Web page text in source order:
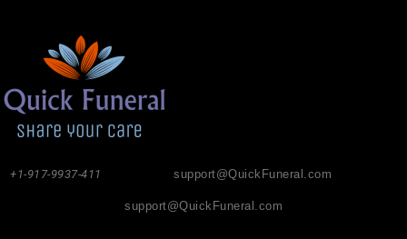
support@QuickFuneral.com
+1-917-9937-411
support@QuickFuneral.com